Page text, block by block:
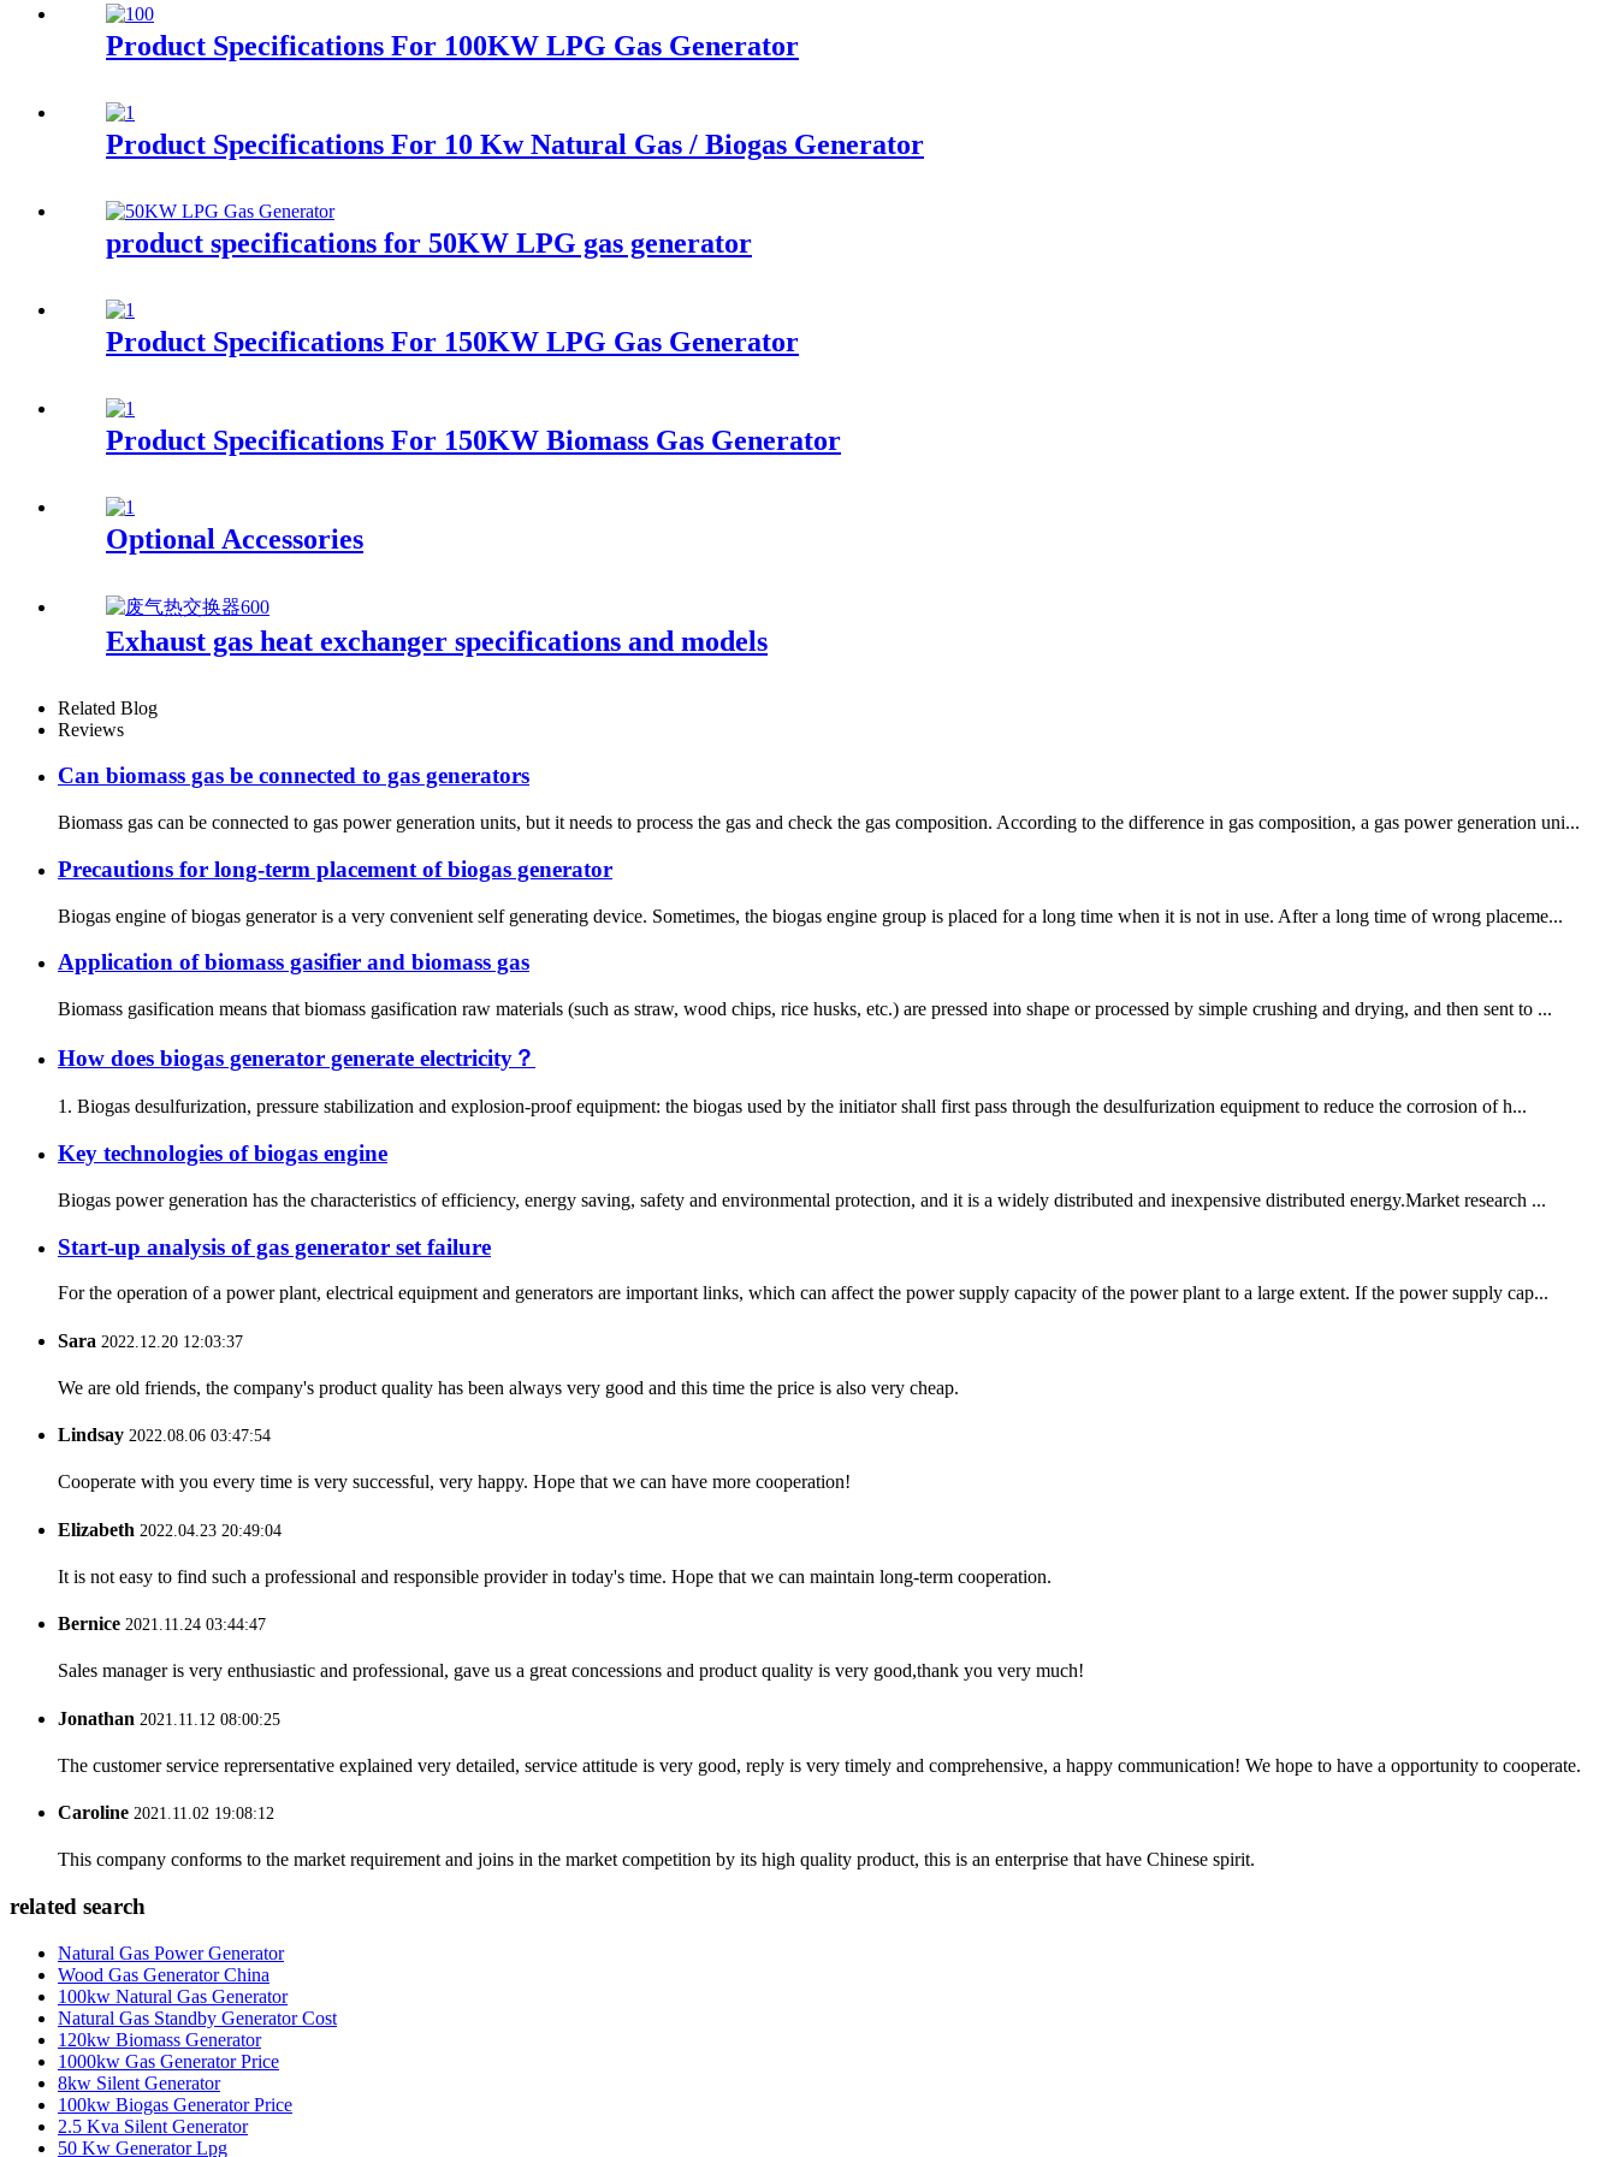
Product Specifications For 100KW LPG Gas Generator
Product Specifications For 10 Kw Natural Gas / Biogas Generator
product specifications for 50KW LPG gas generator
Product Specifications For 150KW LPG Gas Generator
Product Specifications For 150KW Biomass Gas Generator
Optional Accessories
Exhaust gas heat exchanger specifications and models
Related Blog
Reviews
Can biomass gas be connected to gas generators
Biomass gas can be connected to gas power generation units, but it needs to process the gas and check the gas composition. According to the difference in gas composition, a gas power generation uni...
Precautions for long-term placement of biogas generator
Biogas engine of biogas generator is a very convenient self generating device. Sometimes, the biogas engine group is placed for a long time when it is not in use. After a long time of wrong placeme...
Application of biomass gasifier and biomass gas
Biomass gasification means that biomass gasification raw materials (such as straw, wood chips, rice husks, etc.) are pressed into shape or processed by simple crushing and drying, and then sent to ...
How does biogas generator generate electricity？
1. Biogas desulfurization, pressure stabilization and explosion-proof equipment: the biogas used by the initiator shall first pass through the desulfurization equipment to reduce the corrosion of h...
Key technologies of biogas engine
Biogas power generation has the characteristics of efficiency, energy saving, safety and environmental protection, and it is a widely distributed and inexpensive distributed energy.Market research ...
Start-up analysis of gas generator set failure
For the operation of a power plant, electrical equipment and generators are important links, which can affect the power supply capacity of the power plant to a large extent. If the power supply cap...
Sara 2022.12.20 12:03:37
We are old friends, the company's product quality has been always very good and this time the price is also very cheap.
Lindsay 2022.08.06 03:47:54
Cooperate with you every time is very successful, very happy. Hope that we can have more cooperation!
Elizabeth 2022.04.23 20:49:04
It is not easy to find such a professional and responsible provider in today's time. Hope that we can maintain long-term cooperation.
Bernice 2021.11.24 03:44:47
Sales manager is very enthusiastic and professional, gave us a great concessions and product quality is very good,thank you very much!
Jonathan 2021.11.12 08:00:25
The customer service reprersentative explained very detailed, service attitude is very good, reply is very timely and comprehensive, a happy communication! We hope to have a opportunity to cooperate.
Caroline 2021.11.02 19:08:12
This company conforms to the market requirement and joins in the market competition by its high quality product, this is an enterprise that have Chinese spirit.
related search
Natural Gas Power Generator
Wood Gas Generator China
100kw Natural Gas Generator
Natural Gas Standby Generator Cost
120kw Biomass Generator
1000kw Gas Generator Price
8kw Silent Generator
100kw Biogas Generator Price
2.5 Kva Silent Generator
50 Kw Generator Lpg